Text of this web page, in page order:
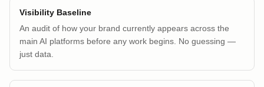
Visibility Baseline
An audit of how your brand currently appears across the
main AI platforms before any work begins. No guessing —
just data.